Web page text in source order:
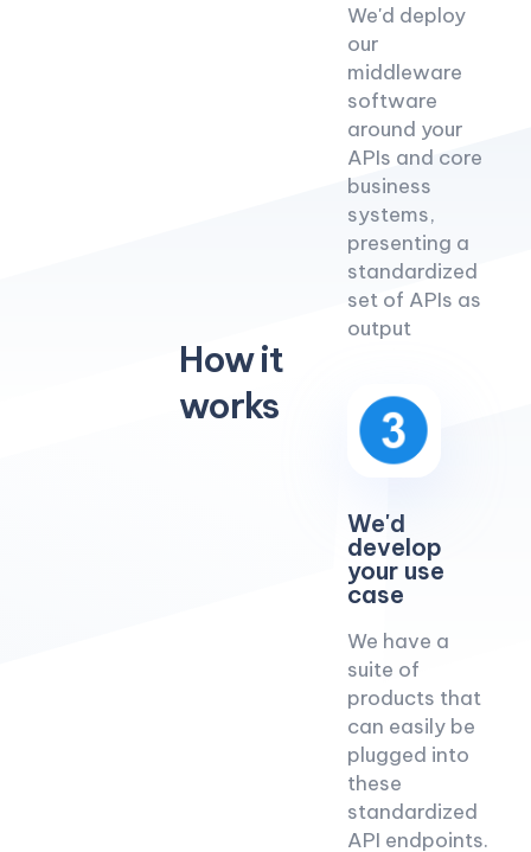
How it
works
We'd deploy
our
middleware
software
around your
APIs and core
business
systems,
presenting a
standardized
set of APIs as
output
We'd
develop
your use
case
We have a
suite of
products that
can easily be
plugged into
these
standardized
API endpoints.